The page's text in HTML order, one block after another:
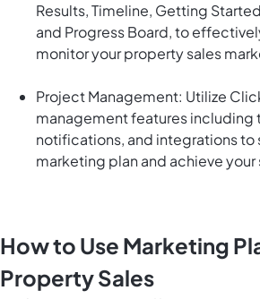
Results, Timeline, Getting
and Progress Board, to
monitor your property sales
Project Management: Utilize
management features including
notifications, and integrations to
marketing plan and achieve your
How to Use Marketing
Property Sales